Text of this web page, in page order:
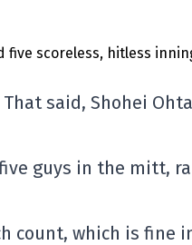
said, Shohei
guys in the mitt,
count, which is fine